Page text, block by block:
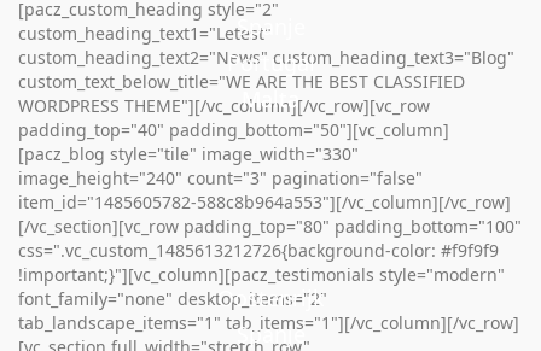
Malta
Spanje
Oostenrijk
Portugal
Spanje
Malta
[pacz_custom_heading style="2"
custom_heading_text1="Letest"
custom_heading_text2="News" custom_heading_text3="Blog"
custom_text_below_title="WE ARE THE BEST CLASSIFIED
WORDPRESS THEME"][/vc_column][/vc_row][vc_row
padding_top="40" padding_bottom="50"][vc_column]
[pacz_blog style="tile" image_width="330"
image_height="240" count="3" pagination="false"
item_id="1485605782-588c8b964a553"][/vc_column][/vc_row]
[/vc_section][vc_row padding_top="80" padding_bottom="100"
css=".vc_custom_1485613212726{background-color: #f9f9f9
!important;}"][vc_column][pacz_testimonials style="modern"
font_family="none" desktop_items="2"
tab_landscape_items="1" tab_items="1"][/vc_column][/vc_row]